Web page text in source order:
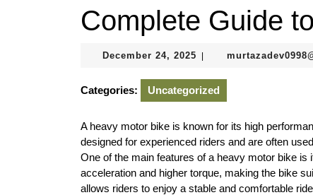
Complete Guide
December 24, 2025 December
2025
Categories: Uncategorized
A heavy motor bike is known for its high
designed for experienced riders and are often
One of the main features of a heavy motor bike
acceleration and higher torque, making the bike
allows riders to enjoy a stable and comfortable